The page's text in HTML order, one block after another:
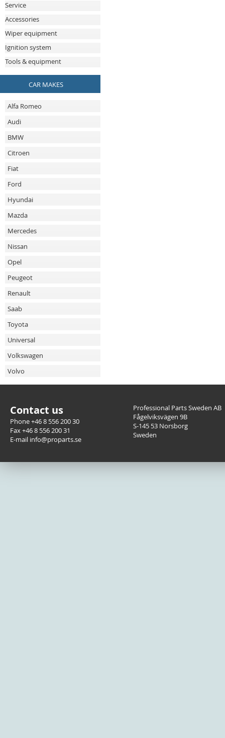
Service
Accessories
Wiper equipment
Ignition system
Tools & equipment
CAR MAKES
Alfa Romeo
Audi
BMW
Citroen
Fiat
Ford
Hyundai
Mazda
Mercedes
Nissan
Opel
Peugeot
Renault
Saab
Toyota
Universal
Volkswagen
Volvo
Contact us
Phone +46 8 556 200 30
Fax +46 8 556 200 31
E-mail info@proparts.se
Professional Parts Sweden AB
Fågelviksvägen 9B
S-145 53 Norsborg
Sweden